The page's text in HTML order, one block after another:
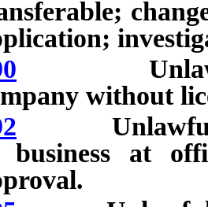
Unlawful
without
Unlawful for
business at